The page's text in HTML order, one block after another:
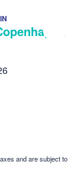
and are subject to